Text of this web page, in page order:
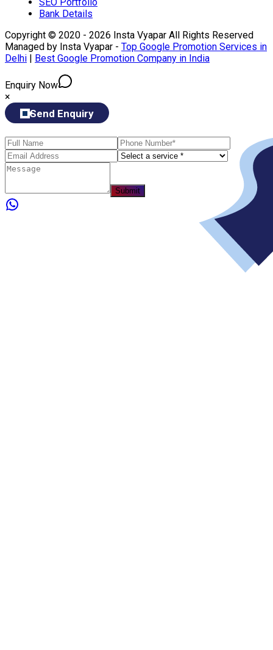
Bank Details
Copyright © 2020 - 2026 Insta Vyapar All Rights Reserved
Managed by Insta Vyapar - Top Google Promotion Services in
Delhi | Best Google Promotion Company in India
Enquiry Now
×
Send Enquiry
Submit